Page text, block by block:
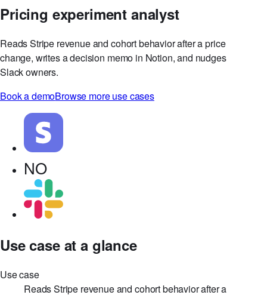
Pricing experiment analyst
Reads Stripe revenue and cohort behavior after a price
Slack owners.
Book a demo
Browse more use cases
NO
Use case at a glance